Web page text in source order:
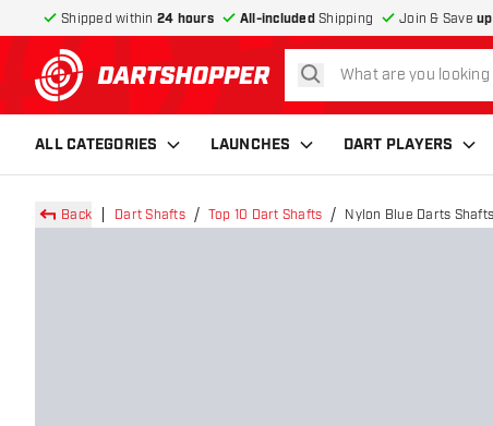
Shipped within 24 hours All-includedShipping Join & Save
return to home page
search
ALL CATEGORIES LAUNCHES DART PLAYERS
Back Dart Shafts Top 10 Dart Shafts Nylon Blue Darts Shafts